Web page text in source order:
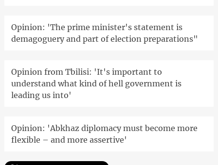
Opinion: 'The prime minister's statement is
demagoguery and part of election preparations"
Opinion from Tbilisi: 'It's important to
understand what kind of hell government is
leading us into'
Opinion: 'Abkhaz diplomacy must become more
flexible – and more assertive'